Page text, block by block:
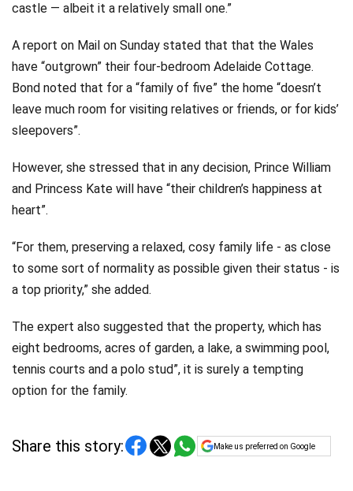
castle — albeit it a relatively small one.”
A report on Mail on Sunday stated that that the Wales
have “outgrown” their four-bedroom Adelaide Cottage.
Bond noted that for a “family of five” the home “doesn’t
leave much room for visiting relatives or friends, or for kids’
sleepovers”.
However, she stressed that in any decision, Prince William
and Princess Kate will have “their children’s happiness at
heart”.
“For them, preserving a relaxed, cosy family life - as close
to some sort of normality as possible given their status - is
a top priority,” she added.
The expert also suggested that the property, which has
eight bedrooms, acres of garden, a lake, a swimming pool,
tennis courts and a polo stud”, it is surely a tempting
option for the family.
Share this story: Make us preferred on Google